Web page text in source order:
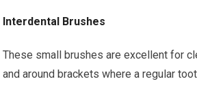
Interdental Brushes
These small brushes are excellent for
and around brackets where a regular